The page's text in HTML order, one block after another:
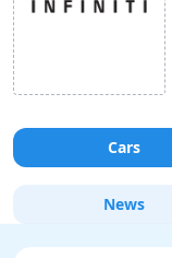
Cars
News